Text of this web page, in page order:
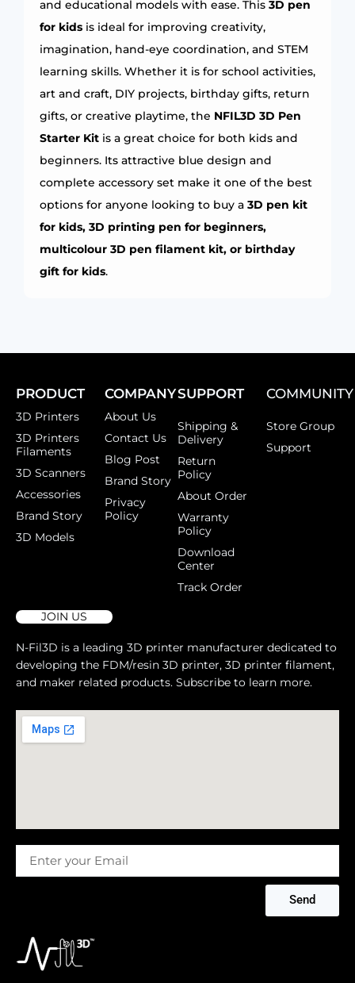
and educational models with ease. This 3D pen
for kids is ideal for improving creativity,
imagination, hand-eye coordination, and STEM
learning skills. Whether it is for school activities,
art and craft, DIY projects, birthday gifts, return
gifts, or creative playtime, the NFIL3D 3D Pen
Starter Kit is a great choice for both kids and
beginners. Its attractive blue design and
complete accessory set make it one of the best
options for anyone looking to buy a 3D pen kit
for kids, 3D printing pen for beginners,
multicolour 3D pen filament kit, or birthday
gift for kids.
PRODUCT
3D Printers
3D Printers
Filaments
3D Scanners
Accessories
Brand Story
3D Models
COMPANY
About Us
Contact Us
Blog Post
Brand Story
Privacy
Policy
SUPPORT
Shipping &
Delivery
Return
Policy
About Order
Warranty
Policy
Download
Center
Track Order
COMMUNITY
Store Group
Support
JOIN US
N-Fil3D is a leading 3D printer manufacturer dedicated to
developing the FDM/resin 3D printer, 3D printer filament,
and maker related products. Subscribe to learn more.
Send